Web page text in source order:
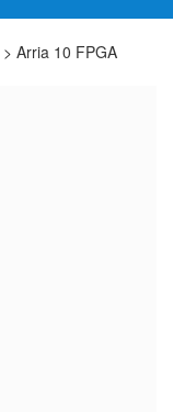
> Arria 10 FPGA